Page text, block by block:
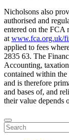
Nicholsons also
authorised and
entered on the FCA
at www.fca.org.uk/
applied to fees
2835 63. The
Accounting,
contained within
and is therefore
and bases of, and
their value depends